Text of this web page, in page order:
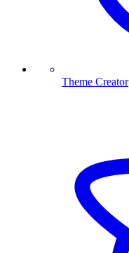
Theme Creator